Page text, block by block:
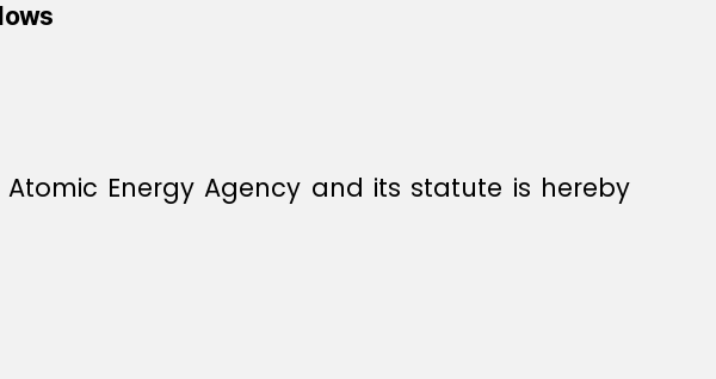
Energy Agency and its statute is hereby